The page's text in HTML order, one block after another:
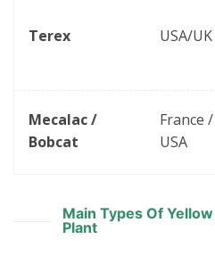
Terex USA/UK
Mecalac /
Bobcat
France /
USA
Main Types Of
Plant